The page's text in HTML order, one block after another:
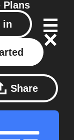
Plans
in
Share